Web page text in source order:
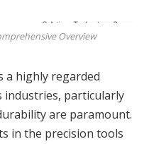
Overview
a highly regarded
industries, particularly
are paramount.
in the precision tools